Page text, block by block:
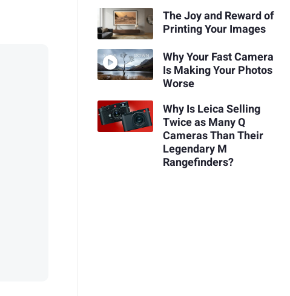
The Joy and Reward of
Printing Your Images
Why Your Fast Camera
Is Making Your Photos
Worse
Why Is Leica Selling
Twice as Many Q
Cameras Than Their
Legendary M
Rangefinders?